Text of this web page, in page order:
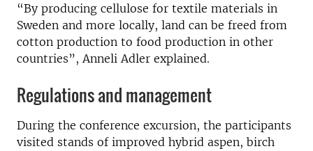
“By producing cellulose for textile materials in
Sweden and more locally, land can be freed from
cotton production to food production in other
countries”, Anneli Adler explained.
Regulations and management
During the conference excursion, the participants
visited stands of improved hybrid aspen, birch